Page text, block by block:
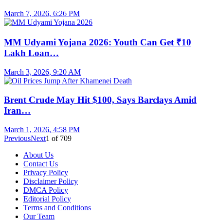
March 7, 2026, 6:26 PM
MM Udyami Yojana 2026: Youth Can Get ₹10
Lakh Loan…
March 3, 2026, 9:20 AM
Brent Crude May Hit $100, Says Barclays Amid
Iran…
March 1, 2026, 4:58 PM
PreviousNext1 of 709
About Us
Contact Us
Privacy Policy
Disclaimer Policy
DMCA Policy
Editorial Policy
Terms and Conditions
Our Team